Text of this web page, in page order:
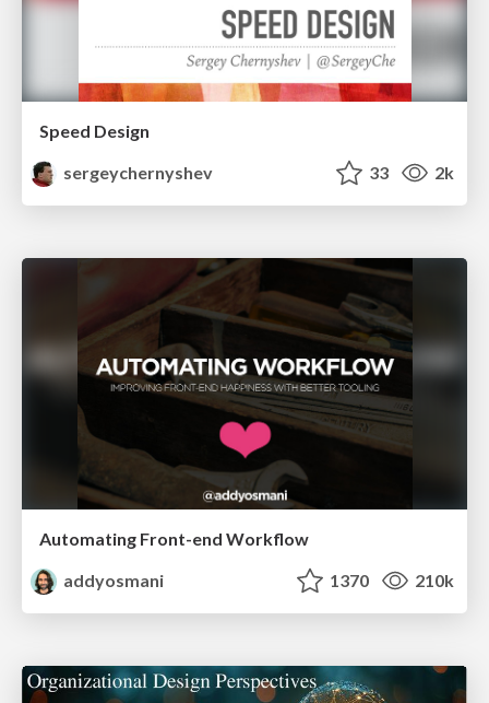
Speed Design
sergeychernyshev
33 2k
Automating Front-end Workflow
addyosmani
1370 210k